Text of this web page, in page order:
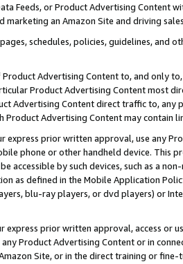
Feeds, or Product Advertising
an Amazon Site and driving
schedules, policies, guidelines, and
Product Advertising Content to, and only
Product Advertising Content most
Advertising Content direct traffic to,
Product Advertising Content may contain
express prior written approval, use any
phone or other handheld device. This
accessible by such devices, such as a
as defined in the Mobile Application
blu-ray players, or dvd players) or
express prior written approval, access or
Product Advertising Content or in
Site, or in the direct training or